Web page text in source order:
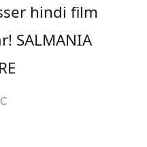
hindi film
SALMANIA